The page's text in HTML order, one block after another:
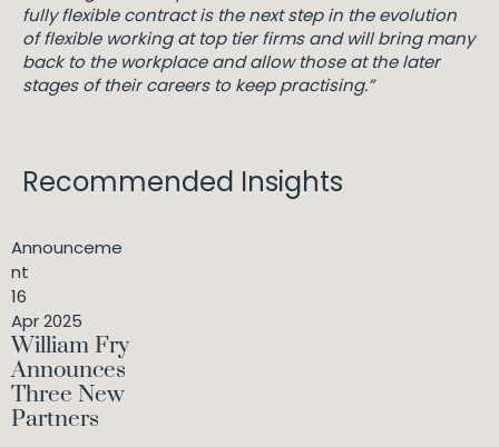
fully flexible contract is the next step in the evolution
of flexible working at top tier firms and will bring many
back to the workplace and allow those at the later
stages of their careers to keep practising.”
Recommended Insights
Announceme
nt
16
Apr 2025
William Fry
Announces
Three New
Partners